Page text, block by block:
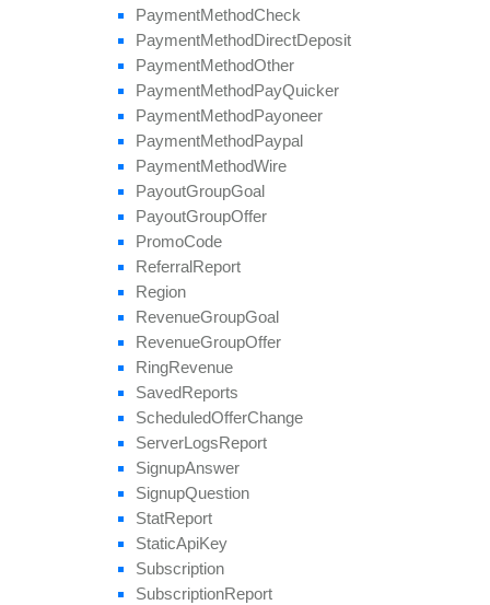
PaymentMethodCheck
PaymentMethodDirectDeposit
PaymentMethodOther
PaymentMethodPayQuicker
PaymentMethodPayoneer
PaymentMethodPaypal
PaymentMethodWire
PayoutGroupGoal
PayoutGroupOffer
PromoCode
ReferralReport
Region
RevenueGroupGoal
RevenueGroupOffer
RingRevenue
SavedReports
ScheduledOfferChange
ServerLogsReport
SignupAnswer
SignupQuestion
StatReport
StaticApiKey
Subscription
SubscriptionReport